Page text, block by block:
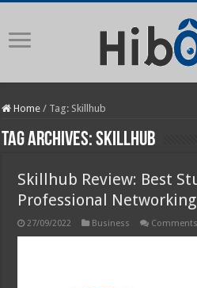
Home / Tag: Skillhub
Tag Archives:Skillhub
Skillhub Review: Best
Professional Networking
27/09/2022 Business